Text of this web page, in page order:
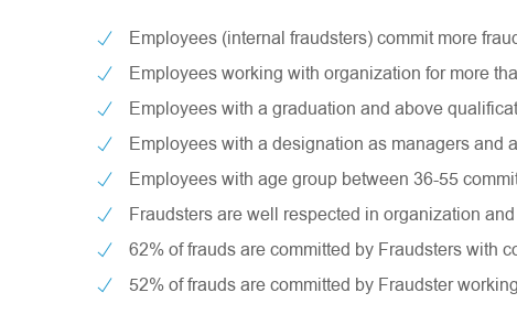
Employees (internal fraudsters) commit more
Employees working with organization for more
Employees with a graduation and above
Employees with a designation as managers and
Employees with age group between 36-55
Fraudsters are well respected in organization
62% of frauds are committed by Fraudsters with
52% of frauds are committed by Fraudster